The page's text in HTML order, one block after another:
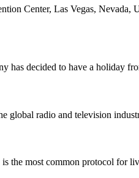
Center, Las Vegas, Nevada,
decided to have a holiday
radio and television
most common protocol for